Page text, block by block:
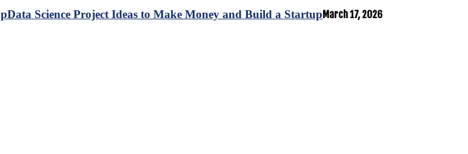
Data Science Project Ideas to Make Money and Build a Startup March 17, 2026